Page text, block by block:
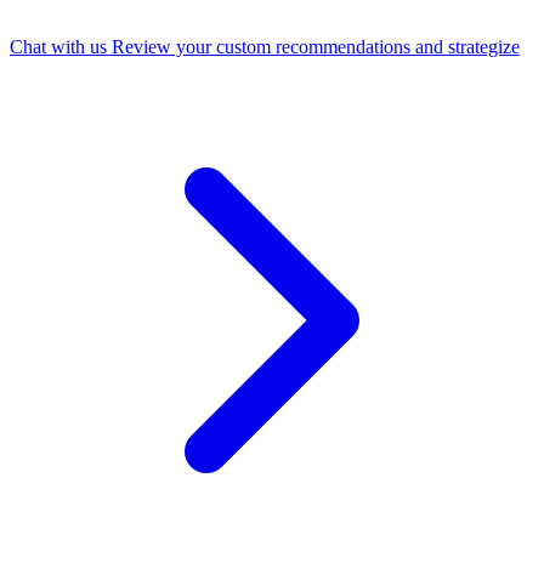
Chat with us Review your custom recommendations and strategize